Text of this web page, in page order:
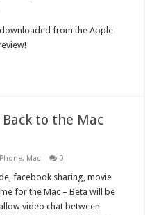
from the Apple
to the Mac
, Mac 0
facebook sharing, movie
for the Mac – Beta will be
video chat between